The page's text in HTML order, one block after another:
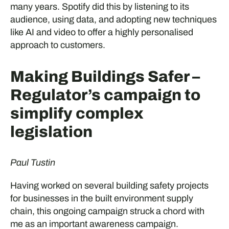
many years. Spotify did this by listening to its
audience, using data, and adopting new techniques
like AI and video to offer a highly personalised
approach to customers.
Making Buildings Safer –
Regulator’s campaign to
simplify complex
legislation
Paul Tustin
Having worked on several building safety projects
for businesses in the built environment supply
chain, this ongoing campaign struck a chord with
me as an important awareness campaign.